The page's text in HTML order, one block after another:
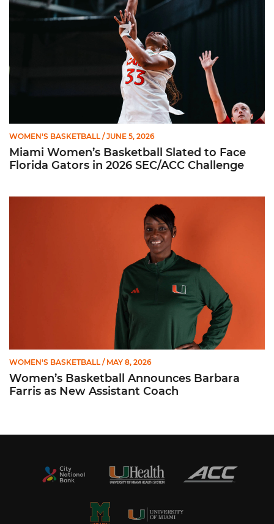
WOMEN'S BASKETBALL / JUNE 5, 2026
Miami Women’s Basketball Slated to Face
Florida Gators in 2026 SEC/ACC Challenge
WOMEN'S BASKETBALL / MAY 8, 2026
Women’s Basketball Announces Barbara
Farris as New Assistant Coach